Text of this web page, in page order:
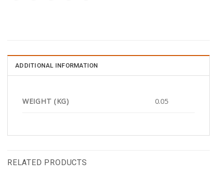
ADDITIONAL INFORMATION
WEIGHT (KG) 0.05
RELATED PRODUCTS